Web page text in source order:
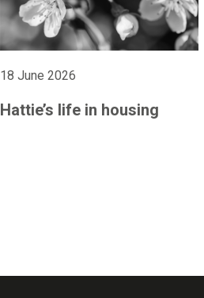
18 June 2026
Hattie’s life in housing